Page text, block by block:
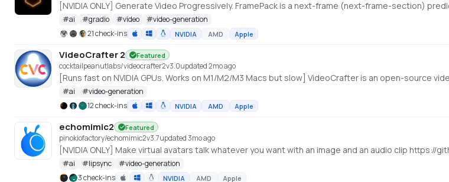
#ai #gradio #video #video-generation
21 check-ins
NVIDIA AMD Apple
VideoCrafter 2 Featured
cocktailpeanutlabs/videocrafter2v3.0updated 2mo ago
#ai #video-generation
12 check-ins
NVIDIA AMD Apple
echomimic2 Featured
pinokiofactory/echomimic2v3.7updated 3mo ago
[NVIDIA ONLY] Make virtual avatars talk whatever you want with an image and an audio clip https://
#ai #lipsync #video-generation
3 check-ins
NVIDIA AMD Apple